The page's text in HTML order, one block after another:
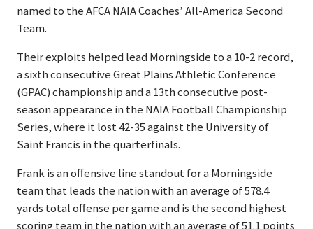
named to the AFCA NAIA Coaches’ All-America Second
Team.
Their exploits helped lead Morningside to a 10-2 record,
a sixth consecutive Great Plains Athletic Conference
(GPAC) championship and a 13th consecutive post-
season appearance in the NAIA Football Championship
Series, where it lost 42-35 against the University of
Saint Francis in the quarterfinals.
Frank is an offensive line standout for a Morningside
team that leads the nation with an average of 578.4
yards total offense per game and is the second highest
scoring team in the nation with an average of 51.1 points